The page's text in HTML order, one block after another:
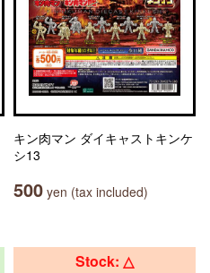
キン肉マン ダイキャストキンケ
シ13
500 yen (tax included)
Stock: △